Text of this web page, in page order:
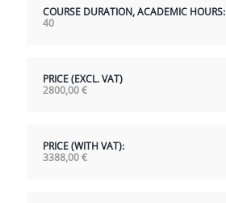
COURSE DURATION, ACADEMIC HOURS:
40
PRICE (EXCL. VAT)
2800,00€
PRICE (WITH VAT):
3388,00€